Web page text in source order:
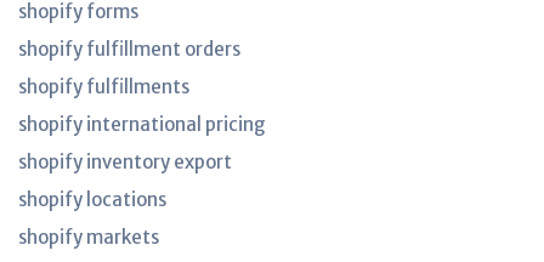
shopify forms
shopify fulfillment orders
shopify fulfillments
shopify international pricing
shopify inventory export
shopify locations
shopify markets